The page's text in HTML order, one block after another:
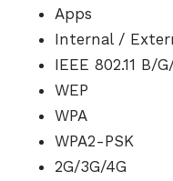
Apps
Internal /
IEEE 802.11 B/
WEP
WPA
WPA2-PSK
2G/3G/4G